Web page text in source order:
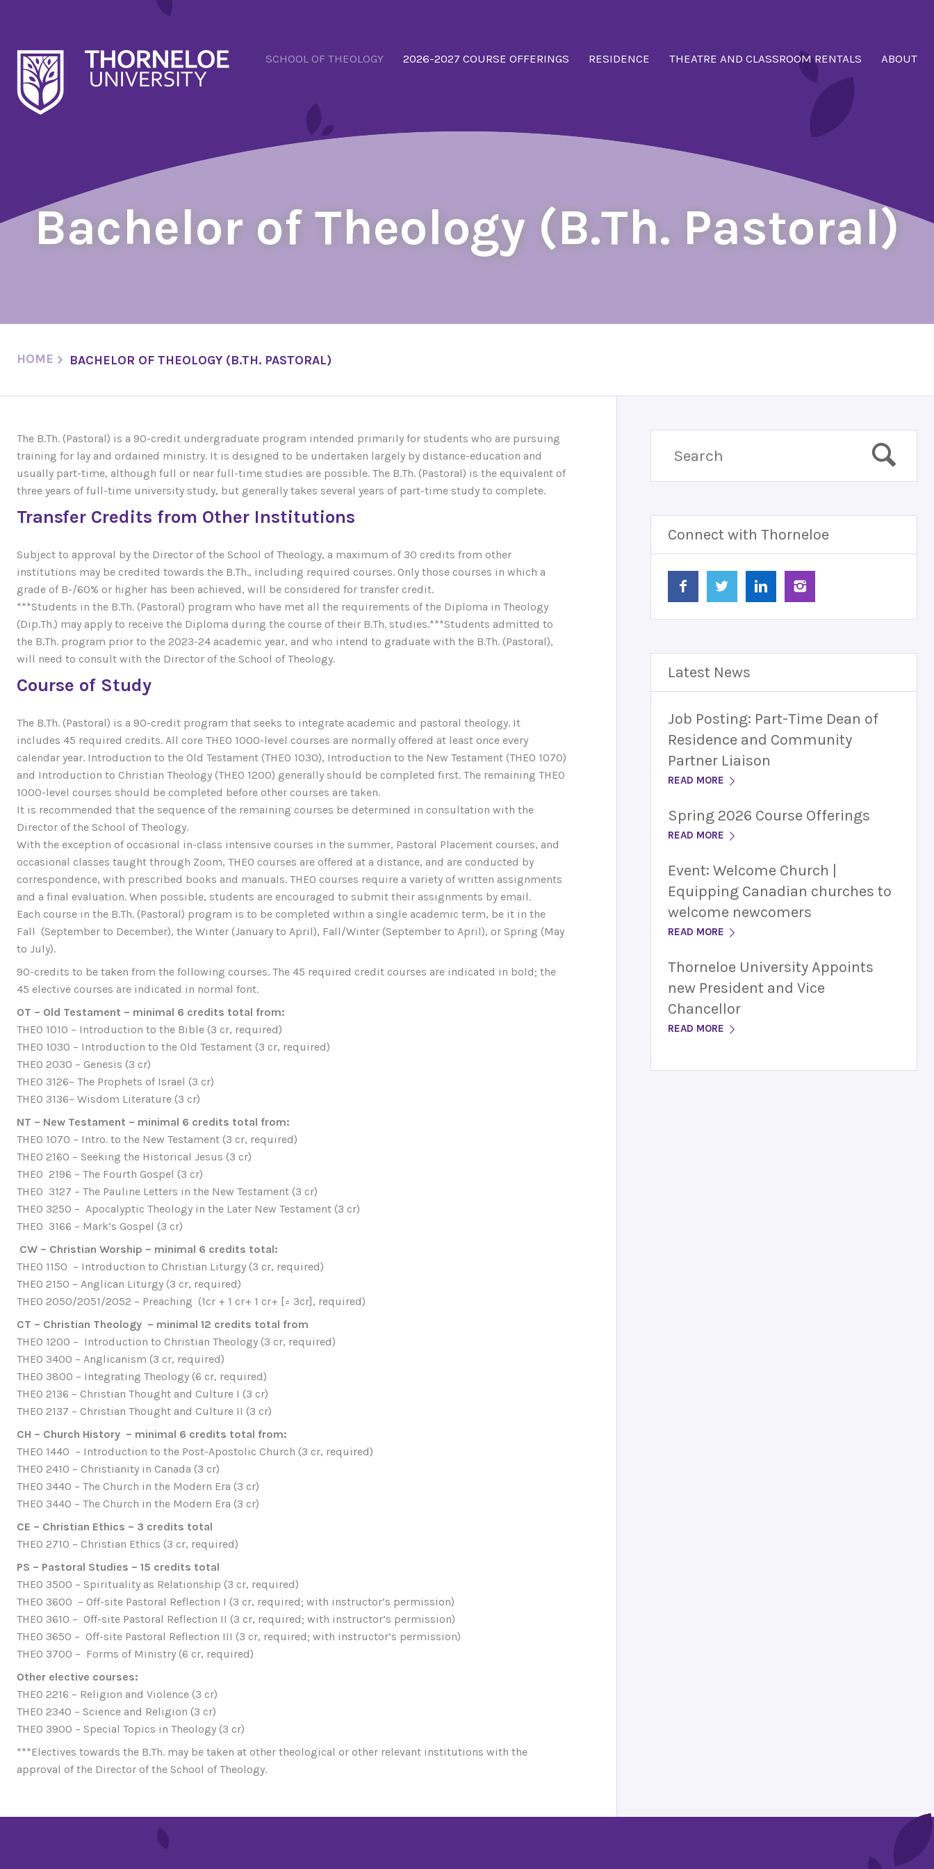
SCHOOL OF THEOLOGY 2026-2027 COURSE OFFERINGS RESIDENCE THEATRE AND CLASSROOM RENTALS ABOUT
Bachelor of Theology (B.Th. Pastoral)
HOME BACHELOR OF THEOLOGY (B.TH. PASTORAL)
The B.Th. (Pastoral) is a 90-credit undergraduate program intended primarily for students who are pursuing
training for lay and ordained ministry. It is designed to be undertaken largely by distance-education and
usually part-time, although full or near full-time studies are possible. The B.Th. (Pastoral) is the equivalent of
three years of full-time university study, but generally takes several years of part-time study to complete.
Transfer Credits from Other Institutions
Subject to approval by the Director of the School of Theology, a maximum of 30 credits from other
institutions may be credited towards the B.Th., including required courses. Only those courses in which a
grade of B-/60% or higher has been achieved, will be considered for transfer credit.
***Students in the B.Th. (Pastoral) program who have met all the requirements of the Diploma in Theology
(Dip.Th.) may apply to receive the Diploma during the course of their B.Th. studies.***Students admitted to
the B.Th. program prior to the 2023-24 academic year, and who intend to graduate with the B.Th. (Pastoral),
will need to consult with the Director of the School of Theology.
Course of Study
The B.Th. (Pastoral) is a 90-credit program that seeks to integrate academic and pastoral theology. It
includes 45 required credits. All core THEO 1000-level courses are normally offered at least once every
calendar year. Introduction to the Old Testament (THEO 1030), Introduction to the New Testament (THEO 1070)
and Introduction to Christian Theology (THEO 1200) generally should be completed first. The remaining THEO
1000-level courses should be completed before other courses are taken.
It is recommended that the sequence of the remaining courses be determined in consultation with the
Director of the School of Theology.
With the exception of occasional in-class intensive courses in the summer, Pastoral Placement courses, and
occasional classes taught through Zoom, THEO courses are offered at a distance, and are conducted by
correspondence, with prescribed books and manuals. THEO courses require a variety of written assignments
and a final evaluation. When possible, students are encouraged to submit their assignments by email.
Each course in the B.Th. (Pastoral) program is to be completed within a single academic term, be it in the
Fall (September to December), the Winter (January to April), Fall/Winter (September to April), or Spring (May
to July).
90-credits to be taken from the following courses. The 45 required credit courses are indicated in bold; the
45 elective courses are indicated in normal font.
OT – Old Testament – minimal 6 credits total from:
THEO 1010 – Introduction to the Bible (3 cr, required)
THEO 1030 – Introduction to the Old Testament (3 cr, required)
THEO 2030 – Genesis (3 cr)
THEO 3126– The Prophets of Israel (3 cr)
THEO 3136– Wisdom Literature (3 cr)
NT – New Testament – minimal 6 credits total from:
THEO 1070 – Intro. to the New Testament (3 cr, required)
THEO 2160 – Seeking the Historical Jesus (3 cr)
THEO 2196 – The Fourth Gospel (3 cr)
THEO 3127 – The Pauline Letters in the New Testament (3 cr)
THEO 3250 – Apocalyptic Theology in the Later New Testament (3 cr)
THEO 3166 – Mark’s Gospel (3 cr)
CW – Christian Worship – minimal 6 credits total:
THEO 1150 – Introduction to Christian Liturgy (3 cr, required)
THEO 2150 – Anglican Liturgy (3 cr, required)
THEO 2050/2051/2052 – Preaching (1cr + 1 cr+ 1 cr+ [= 3cr], required)
CT – Christian Theology – minimal 12 credits total from
THEO 1200 – Introduction to Christian Theology (3 cr, required)
THEO 3400 – Anglicanism (3 cr, required)
THEO 3800 – Integrating Theology (6 cr, required)
THEO 2136 – Christian Thought and Culture I (3 cr)
THEO 2137 – Christian Thought and Culture II (3 cr)
CH – Church History – minimal 6 credits total from:
THEO 1440 – Introduction to the Post-Apostolic Church (3 cr, required)
THEO 2410 – Christianity in Canada (3 cr)
THEO 3440 – The Church in the Modern Era (3 cr)
THEO 3440 – The Church in the Modern Era (3 cr)
CE – Christian Ethics – 3 credits total
THEO 2710 – Christian Ethics (3 cr, required)
PS – Pastoral Studies – 15 credits total
THEO 3500 – Spirituality as Relationship (3 cr, required)
THEO 3600 – Off-site Pastoral Reflection I (3 cr, required; with instructor’s permission)
THEO 3610 – Off-site Pastoral Reflection II (3 cr, required; with instructor’s permission)
THEO 3650 – Off-site Pastoral Reflection III (3 cr, required; with instructor’s permission)
THEO 3700 – Forms of Ministry (6 cr, required)
Other elective courses:
THEO 2216 – Religion and Violence (3 cr)
THEO 2340 – Science and Religion (3 cr)
THEO 3900 – Special Topics in Theology (3 cr)
***Electives towards the B.Th. may be taken at other theological or other relevant institutions with the
approval of the Director of the School of Theology.
Connect with Thorneloe
Latest News
Job Posting: Part-Time Dean of
Residence and Community
Partner Liaison
READ MORE
Spring 2026 Course Offerings
READ MORE
Event: Welcome Church |
Equipping Canadian churches to
welcome newcomers
READ MORE
Thorneloe University Appoints
new President and Vice
Chancellor
READ MORE